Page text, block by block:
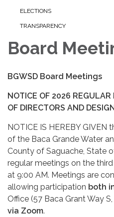
ELECTIONS
TRANSPARENCY
Board
BGWSD Board Meetings
NOTICE OF 2026
OF DIRECTORS AND
NOTICE IS HEREBY
of the Baca Grande Water
County of Saguache, State
regular meetings on the
at 9:00 AM. Meetings are
allowing participation both
Office (57 Baca Grant Way
via Zoom.